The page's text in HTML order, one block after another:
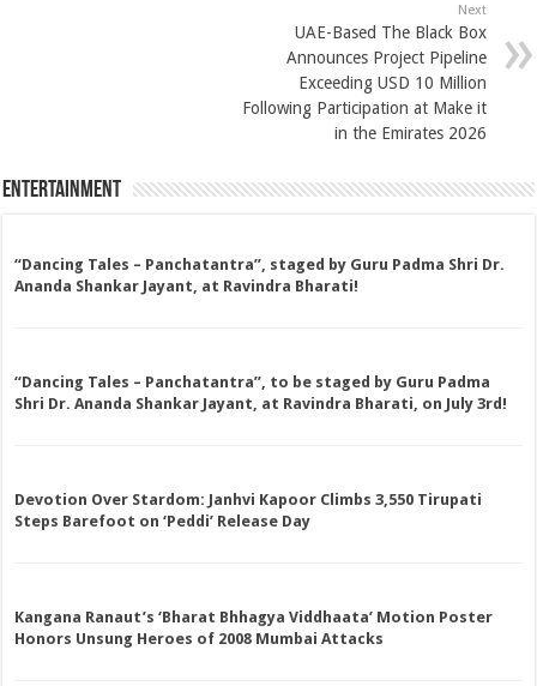
Next
UAE-Based The Black Box
Announces Project Pipeline
Exceeding USD 10 Million
Following Participation at Make it
in the Emirates 2026
Entertainment
“Dancing Tales – Panchatantra”, staged by Guru Padma Shri Dr.
Ananda Shankar Jayant, at Ravindra Bharati!
“Dancing Tales – Panchatantra”, to be staged by Guru Padma
Shri Dr. Ananda Shankar Jayant, at Ravindra Bharati, on July 3rd!
Devotion Over Stardom: Janhvi Kapoor Climbs 3,550 Tirupati
Steps Barefoot on ‘Peddi’ Release Day
Kangana Ranaut’s ‘Bharat Bhhagya Viddhaata’ Motion Poster
Honors Unsung Heroes of 2008 Mumbai Attacks